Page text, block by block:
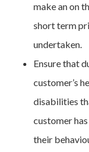
make an on
short term
undertaken.
Ensure that
customer’s
disabilities
customer
their